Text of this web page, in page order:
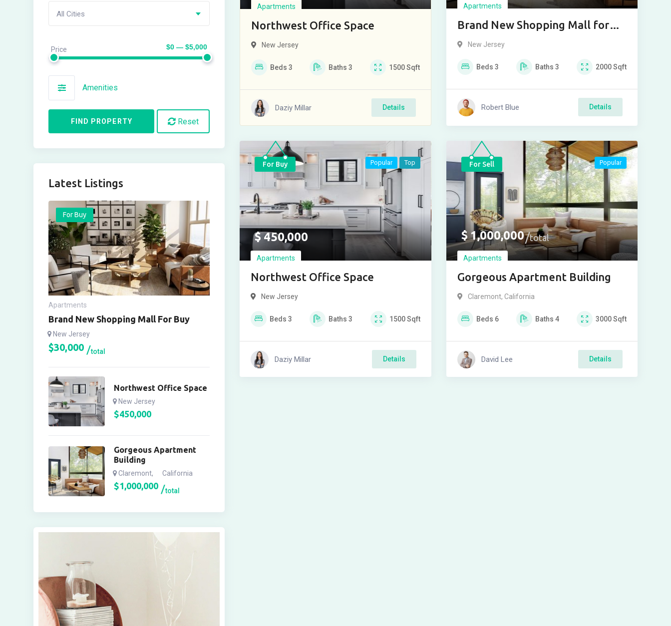
Apartments
Northwest Office Space
New Jersey
Beds3 Baths3 1500Sqft
Daziy Millar Details
Apartments
Brand New Shopping Mall for
buyNew Jersey
Beds 3 Baths 3 2000Sqft
Robert Blue Details
For Buy
$450,000
Apartments
Northwest Office Space
Popular Top
New Jersey
Beds3 Baths3 1500Sqft
Daziy Millar Details
For Sell
$1,000,000 total
Apartments
Gorgeous Apartment Building
Popular
Claremont, California
Beds 6 Baths 4 3000Sqft
David Lee Details
All Cities
Price $0 — $5,000
Amenities
FIND PROPERTY Reset
Latest Listings
For Buy
Apartments
Brand New Shopping Mall For Buy
New Jersey
$30,000 total
Northwest Office Space
New Jersey
$450,000
Gorgeous Apartment
Building
Claremont, California
$1,000,000 total